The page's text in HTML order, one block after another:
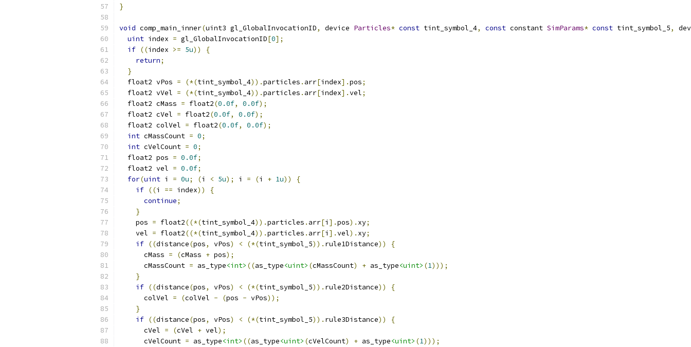
}
void comp_main_inner(uint3 gl_GlobalInvocationID, device Particles* const tint_symbol_4, const constant SimParams* const tint_symbol_5,
uint index = gl_GlobalInvocationID[0];
if ((index >= 5u))
{
return;
}
  float2 vPos
= (*(tint_symbol_4)).particles . arr[index].pos;
  float2 vVel
= (*(tint_symbol_4)).particles . arr[index].vel;
  float2 cMass
= float2(0.0f, 0.0f);
  float2 cVel
= float2(0.0f, 0.0f);
  float2 colVel
= float2(0.0f, 0.0f);
int cMassCount = 0;
int cVelCount = 0;
  float2 pos
= 0.0f;
  float2 vel
= 0.0f;
for(uint i = 0u; (i < 5u); i = (i + 1u))
{
if ((i == index))
{
continue;
}
    pos
= float2((*(tint_symbol_4)).particles . arr[i ].pos). xy;
    vel
= float2((*(tint_symbol_4)).particles . arr[i ].vel). xy;
if ((distance(pos, vPos) < (*(tint_symbol_5)). rule1Distance))
{
      cMass
= (cMass + pos);
      cMassCount
= as_type<int> ((as_type<uint> (cMassCount) + as_type<uint> (1)));
}
if ((distance(pos, vPos) < (*(tint_symbol_5)). rule2Distance))
{
      colVel
= (colVel - (pos - vPos));
}
if ((distance(pos, vPos) < (*(tint_symbol_5)). rule3Distance))
{
      cVel
= (cVel + vel);
      cVelCount
= as_type<int> ((as_type<uint> (cVelCount) + as_type<uint> (1)));